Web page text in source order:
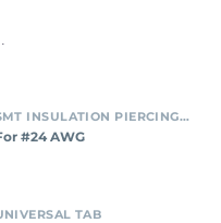
SMT INSULATION PIERCING CONNECTORS
#24 AWG
TAB